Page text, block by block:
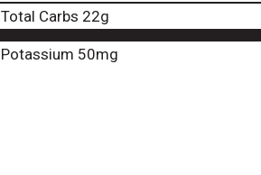
Total Carbs 22g
Potassium 50mg